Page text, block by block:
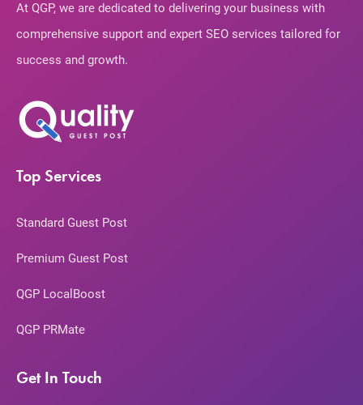
At QGP, we are dedicated to delivering your business with
comprehensive support and expert SEO services tailored for
success and growth.
Top Services
Standard Guest Post
Premium Guest Post
QGP LocalBoost
QGP PRMate
Get In Touch